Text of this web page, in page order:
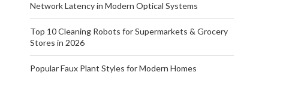
Network Latency in Modern Optical Systems
Top 10 Cleaning Robots for Supermarkets & Grocery
Stores in 2026
Popular Faux Plant Styles for Modern Homes